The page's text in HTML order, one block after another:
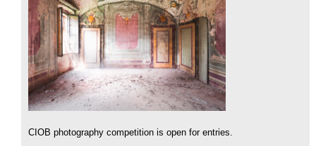
CIOB photography competition is open for entries.